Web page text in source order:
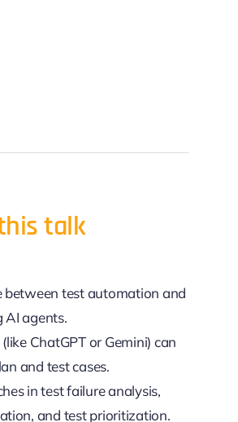
talk
between test automation and
AI agents.
ChatGPT or Gemini) can
and test cases.
in test failure analysis,
and test prioritization.